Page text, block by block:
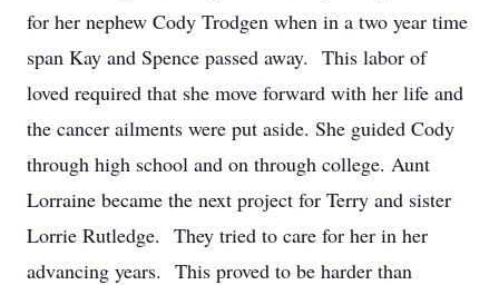
for her nephew Cody Trodgen when in a two year time
span Kay and Spence passed away. This labor of
loved required that she move forward with her life and
the cancer ailments were put aside. She guided Cody
through high school and on through college. Aunt
Lorraine became the next project for Terry and sister
Lorrie Rutledge. They tried to care for her in her
advancing years. This proved to be harder than